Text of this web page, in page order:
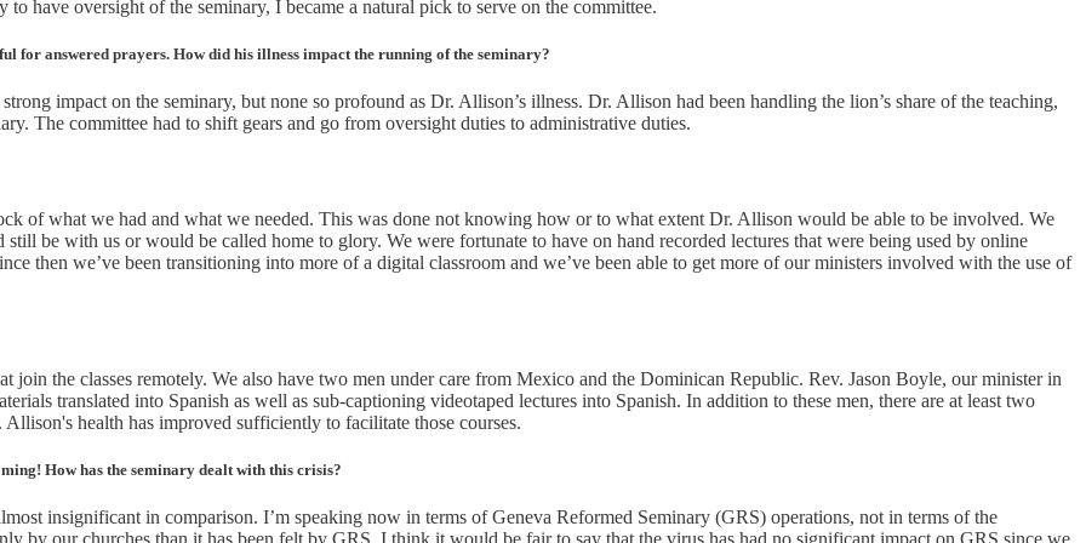
have oversight of the seminary, I became a natural pick to serve on the committee.
for answered prayers. How did his illness impact the running of the seminary?
impact on the seminary, but none so profound as Dr. Allison’s illness. Dr. Allison had been handling the lion’s share of the teaching,
The committee had to shift gears and go from oversight duties to administrative duties.
of what we had and what we needed. This was done not knowing how or to what extent Dr. Allison would be able to be involved. We
be with us or would be called home to glory. We were fortunate to have on hand recorded lectures that were being used by online
then we’ve been transitioning into more of a digital classroom and we’ve been able to get more of our ministers involved with the use of
join the classes remotely. We also have two men under care from Mexico and the Dominican Republic. Rev. Jason Boyle, our minister in
translated into Spanish as well as sub-captioning videotaped lectures into Spanish. In addition to these men, there are at least two
health has improved sufficiently to facilitate those courses.
How has the seminary dealt with this crisis?
insignificant in comparison. I’m speaking now in terms of Geneva Reformed Seminary (GRS) operations, not in terms of the